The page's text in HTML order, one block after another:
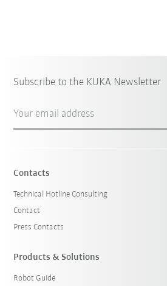
Subscribe to the KUKA Newsletter
Your email address
Contacts
Technical Hotline Consulting
Contact
Press Contacts
Products & Solutions
Robot Guide